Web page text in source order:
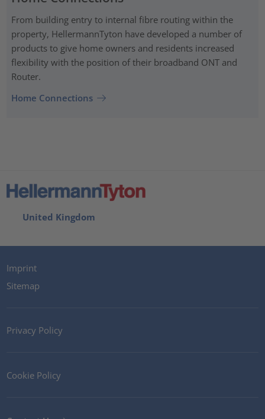
From building entry to internal fibre routing within the
property, HellermannTyton have developed a number of
products to give home owners and residents increased
flexibility with the position of their broadband ONT and
Router.
Home Connections
United Kingdom
Imprint
Sitemap
Privacy Policy
Cookie Policy